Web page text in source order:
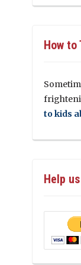
How to
to kids
Help